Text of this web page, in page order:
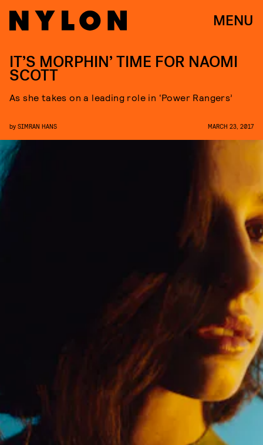
MENU
IT’S MORPHIN’ TIME FOR NAOMI
SCOTT
As she takes on a leading role in ‘Power Rangers’
by SIMRAN HANS MARCH 23, 2017